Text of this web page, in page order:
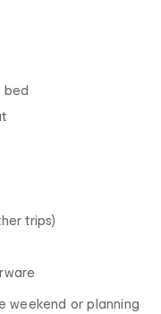
bed
trips)
weekend or planning